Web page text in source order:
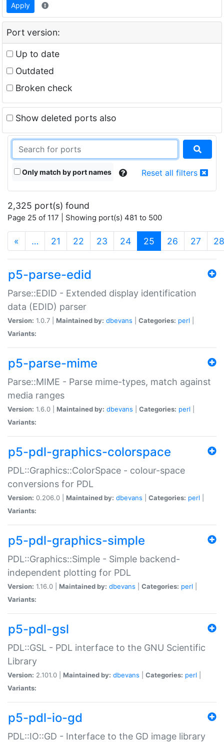
Apply
Port version:
Up to date
Outdated
Broken check
Show deleted ports also
Only match by port names Reset all filters
2,325 port(s) found
Page 25 of 117 | Showing port(s) 481 to 500
« … 21 22 23 24 25 (current)
26 27 28
p5-parse-edid
Parse::EDID - Extended display identification
data (EDID) parser
Version: 1.0.7 | Maintained by: dbevans Categories: perl
Variants:
p5-parse-mime
Parse::MIME - Parse mime-types, match against
media ranges
Version: 1.6.0 | Maintained by: dbevans Categories: perl
Variants:
p5-pdl-graphics-colorspace
PDL::Graphics::ColorSpace - colour-space
conversions for PDL
Version: 0.206.0 | Maintained by: dbevans Categories: perl
Variants:
p5-pdl-graphics-simple
PDL::Graphics::Simple - Simple backend-
independent plotting for PDL
Version: 1.16.0 | Maintained by: dbevans Categories: perl
Variants:
p5-pdl-gsl
PDL::GSL - PDL interface to the GNU Scientific
Library
Version: 2.101.0 | Maintained by: dbevans Categories: perl
Variants:
p5-pdl-io-gd
PDL::IO::GD - Interface to the GD image library